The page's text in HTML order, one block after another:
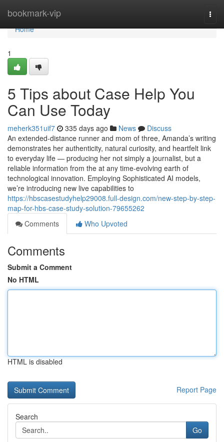
bookmark-vip
Home
Home
1
5 Tips about Case Help You
Can Use Today
meherk351uif7 335 days ago News
Discuss
An extended-distance runner and mom of three, Amanda’s writing
demonstrates her authenticity, natural curiosity, and heartfelt link
to everyday life — producing her not simply a journalist, but a
reliable information from the at any time-evolving earth of
technological innovation. Employing Sophisticated AI models,
we’re introducing new live capabilities to
https://hbscasestudyhelp29008.full-design.com/new-step-by-step-
map-for-hbs-case-study-solution-79655262
Comments
Who Upvoted
Comments
Submit a Comment
No HTML
HTML is disabled
Report Page
Search
Go